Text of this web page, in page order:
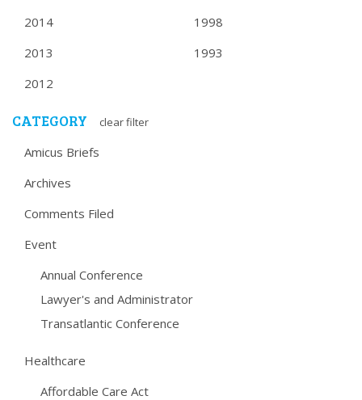
2014
2013
2012
1998
1993
CATEGORY clear filter
Amicus Briefs
Archives
Comments Filed
Event
Annual Conference
Lawyer's and Administrator
Transatlantic Conference
Healthcare
Affordable Care Act